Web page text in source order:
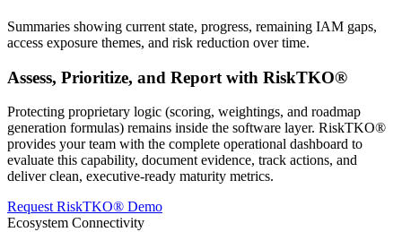
Summaries showing current state, progress, remaining IAM gaps,
access exposure themes, and risk reduction over time.
Assess, Prioritize, and Report with RiskTKO®
Protecting proprietary logic (scoring, weightings, and roadmap
generation formulas) remains inside the software layer. RiskTKO®
provides your team with the complete operational dashboard to
evaluate this capability, document evidence, track actions, and
deliver clean, executive-ready maturity metrics.
Request RiskTKO® Demo
Ecosystem Connectivity